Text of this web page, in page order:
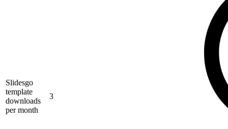
Slidesgo
template
downloads
per month
3